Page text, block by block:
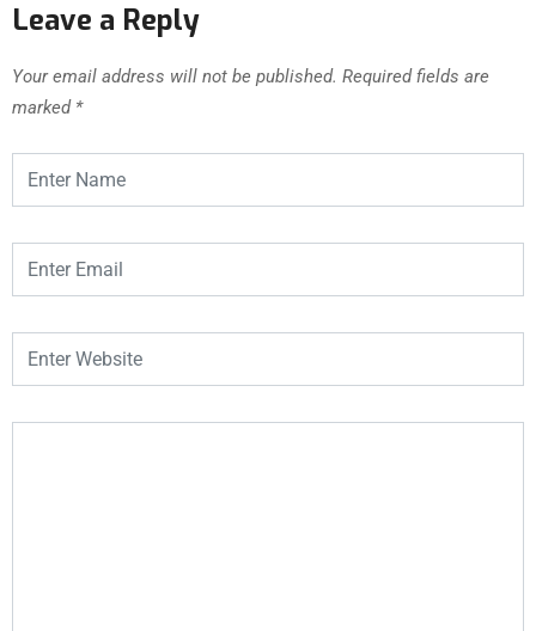
Leave a Reply
Your email address will not be published. Required fields are
marked *